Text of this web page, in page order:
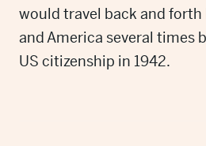
would travel back and forth
and America several times
US citizenship in 1942.